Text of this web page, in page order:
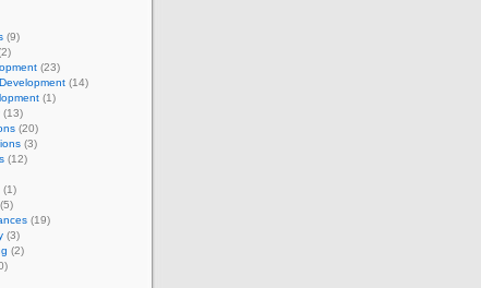
(9)
(23)
(14)
(1)
(13)
(20)
(3)
(12)
(1)
(5)
(19)
(3)
(2)